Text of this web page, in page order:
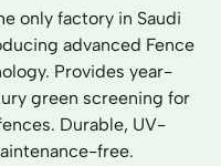
only factory in Saudi
advanced Fence
Provides year-
green screening for
Durable, UV-
free.